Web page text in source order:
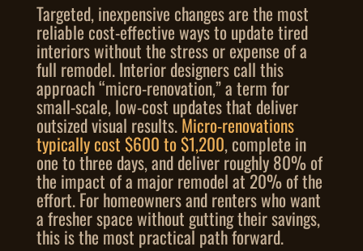
Targeted, inexpensive changes are the most
reliable cost-effective ways to update tired
interiors without the stress or expense of a
full remodel. Interior designers call this
approach “micro-renovation,” a term for
small-scale, low-cost updates that deliver
outsized visual results.Micro-renovations
typically cost $600 to $1,200, complete in
one to three days, and deliver roughly 80% of
the impact of a major remodel at 20% of the
effort. For homeowners and renters who want
a fresher space without gutting their savings,
this is the most practical path forward.